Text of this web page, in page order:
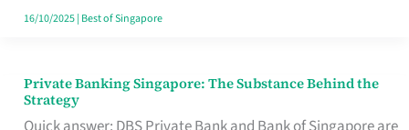
Style
16/10/2025| Best of Singapore
Private Banking Singapore: The Substance Behind the
Strategy
Private
Banking